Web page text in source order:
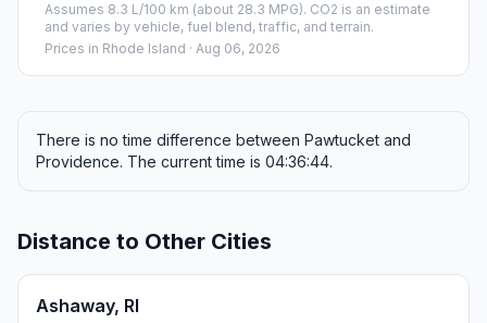
Assumes 8.3 L/100 km (about 28.3 MPG). CO2 is an estimate
and varies by vehicle, fuel blend, traffic, and terrain.
Prices in Rhode Island · Aug 06, 2026
There is no time difference between Pawtucket and
Providence. The current time is 04:36:44.
Distance to Other Cities
Ashaway, RI